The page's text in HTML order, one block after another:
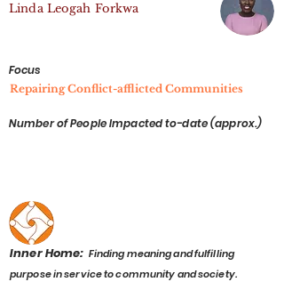
Linda Leogah Forkwa
Focus
Repairing Conflict-afflicted Communities
Number of People Impacted to-date (approx.)
Inner Home: Finding meaning and fulfilling
purpose in service to community and society.